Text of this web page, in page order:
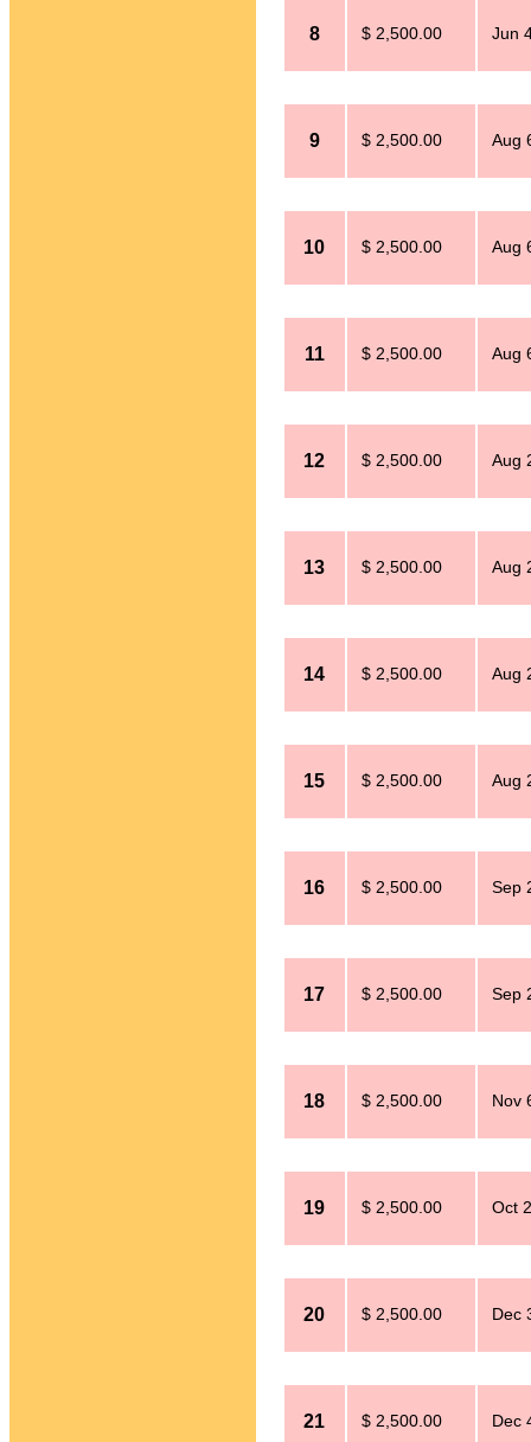
8 $ 2,500.00 Jun
9 $ 2,500.00 Aug
10 $ 2,500.00 Aug
11 $ 2,500.00 Aug
12 $ 2,500.00 Aug
13 $ 2,500.00 Aug
14 $ 2,500.00 Aug
15 $ 2,500.00 Aug
16 $ 2,500.00 Sep
17 $ 2,500.00 Sep
18 $ 2,500.00 Nov
19 $ 2,500.00 Oct
20 $ 2,500.00 Dec
21 $ 2,500.00 Dec